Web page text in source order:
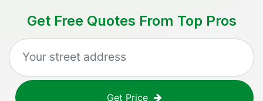
Get Free Quotes From Top Pros
Get Price